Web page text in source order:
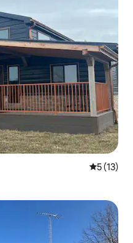
5 out of 5
5 (13)